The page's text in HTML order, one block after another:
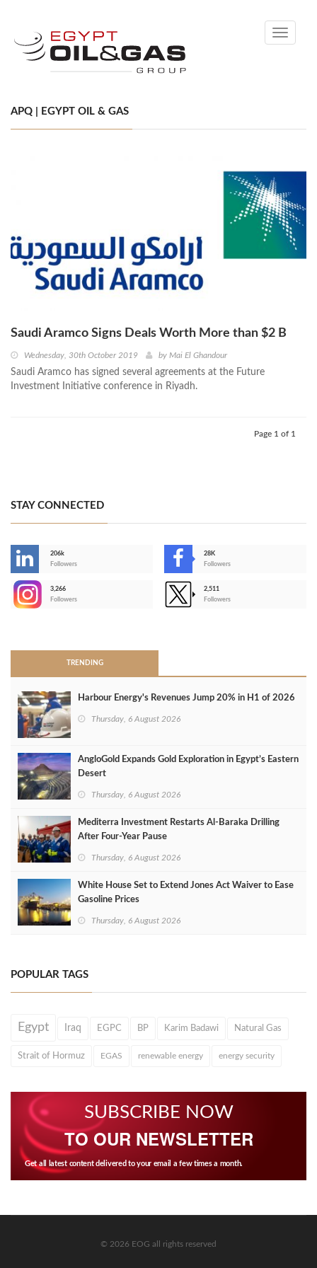
Toggle
APQ | EGYPT OIL & GAS
Saudi Aramco Signs Deals Worth More than $2 B
Wednesday, 30th October 2019 by Mai El Ghandour
Saudi Aramco has signed several agreements at the Future
Investment Initiative conference in Riyadh.
Page 1 of 1
STAY CONNECTED
206k
Followers
28K
Followers
3,266
Followers
2,511
Followers
TRENDING
Harbour Energy's Revenues Jump 20% in H1 of 2026
Thursday, 6 August 2026
AngloGold Expands Gold Exploration in Egypt’s Eastern
Desert
Thursday, 6 August 2026
Mediterra Investment Restarts Al‑Baraka Drilling
After Four‑Year Pause
Thursday, 6 August 2026
White House Set to Extend Jones Act Waiver to Ease
Gasoline Prices
Thursday, 6 August 2026
POPULAR TAGS
Egypt Iraq EGPC BP Karim Badawi Natural Gas
Strait of Hormuz EGAS renewable energy energy security
SUBSCRIBE NOW
TO OUR NEWSLETTER
Get all latest content delivered to your email a few times a month.
© 2026 EOG all rights reserved